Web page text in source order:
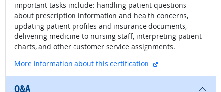
important tasks include: handling patient questions
about prescription information and health concerns,
updating patient profiles and insurance documents,
delivering medicine to nursing staff, interpreting patient
charts, and other customer service assignments.
More information about this certification
external site
Q&A